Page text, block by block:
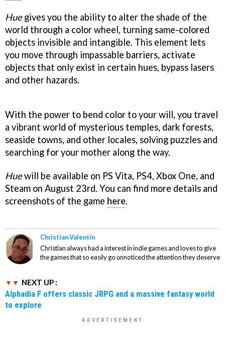
Huegives you the ability to alter the shade of the
world through a color wheel, turning same-colored
objects invisible and intangible. This element lets
you move through impassable barriers, activate
objects that only exist in certain hues, bypass lasers
and other hazards.
With the power to bend color to your will, you travel
a vibrant world of mysterious temples, dark forests,
seaside towns, and other locales, solving puzzles and
searching for your mother along the way.
Huewill be available on PS Vita, PS4, Xbox One, and
Steam on August 23rd. You can find more details and
screenshots of the game here.
Christian Valentin
Christian always had a interest in indie games and loves to give
the games that so easily go unnoticed the attention they deserve
NEXT UP :
Alphadia F offers classic JRPG and a massive fantasy world
to explore